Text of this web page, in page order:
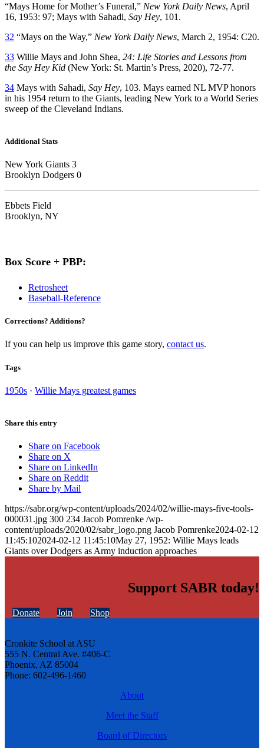
“Mays Home for Mother’s Funeral,” New York Daily News, April
16, 1953: 97; Mays with Sahadi, Say Hey, 101.
32 “Mays on the Way,” New York Daily News, March 2, 1954: C20.
33 Willie Mays and John Shea, 24: Life Stories and Lessons from
the Say Hey Kid (New York: St. Martin’s Press, 2020), 72-77.
34 Mays with Sahadi, Say Hey, 103. Mays earned NL MVP honors
in his 1954 return to the Giants, leading New York to a World Series
sweep of the Cleveland Indians.
Additional Stats
New York Giants 3
Brooklyn Dodgers 0
Ebbets Field
Brooklyn, NY
Box Score + PBP:
Retrosheet
Baseball-Reference
Corrections? Additions?
If you can help us improve this game story, contact us.
Tags
1950s · Willie Mays greatest games
Share this entry
Share on Facebook
Share on X
Share on LinkedIn
Share on Reddit
Share by Mail
https://sabr.org/wp-content/uploads/2024/02/willie-mays-five-tools-
000031.jpg 300 234 Jacob Pomrenke /wp-
content/uploads/2020/02/sabr_logo.png Jacob Pomrenke2024-02-12
11:45:102024-02-12 11:45:10May 27, 1952: Willie Mays leads
Giants over Dodgers as Army induction approaches
Support SABR today!
Donate Join Shop
Cronkite School at ASU
555 N. Central Ave. #406-C
Phoenix, AZ 85004
Phone: 602-496-1460
About
Meet the Staff
Board of Directors